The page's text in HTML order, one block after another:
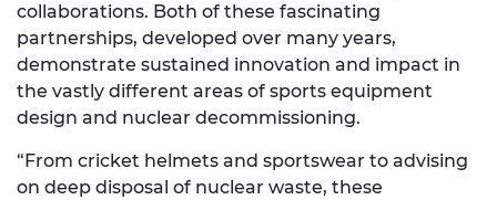
collaborations. Both of these fascinating
partnerships, developed over many years,
demonstrate sustained innovation and impact in
the vastly different areas of sports equipment
design and nuclear decommissioning.
“From cricket helmets and sportswear to advising
on deep disposal of nuclear waste, these